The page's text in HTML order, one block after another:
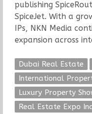
publishing
SpiceJet. With a
IPs, NKN Media
expansion across
Dubai Real Estate
International
Luxury Property
Real Estate Expo